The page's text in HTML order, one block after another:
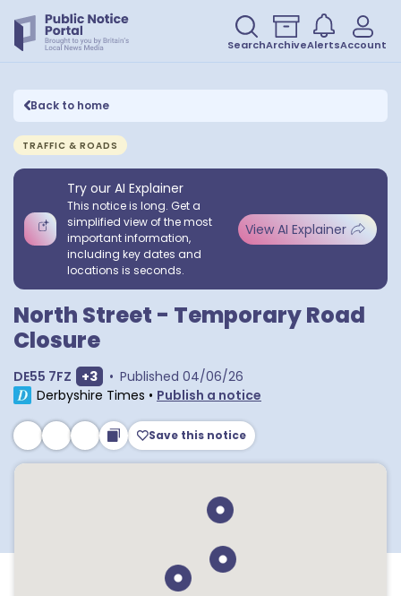
SearchArchiveAlertsAccount
Back to home
TRAFFIC & ROADS
Try our AI Explainer
This notice is long. Get a
simplified view of the most
important information,
including key dates and
locations is seconds.
View AI Explainer
North Street - Temporary Road
Closure
DE55 7FZ Show extra postcodes
+3 • Published 04/06/26
Derbyshire Times • Publish a notice
Save this notice